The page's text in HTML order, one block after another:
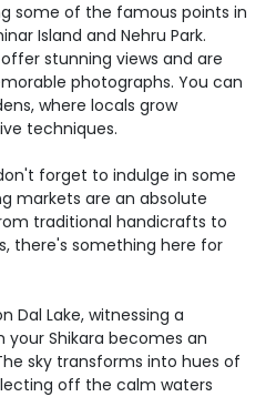
some of the famous points in
Island and Nehru Park.
stunning views and are
photographs. You can
where locals grow
techniques.
forget to indulge in some
markets are an absolute
traditional handicrafts to
there's something here for
Dal Lake, witnessing a
Shikara becomes an
sky transforms into hues of
off the calm waters